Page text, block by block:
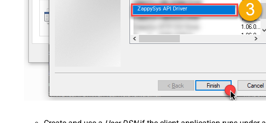
ZappySys API Driver